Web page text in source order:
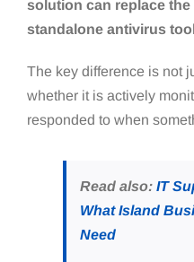
solution can replace
standalone antivirus
The key difference is not
whether it is actively
responded to when
Read also: IT
What Island
Need